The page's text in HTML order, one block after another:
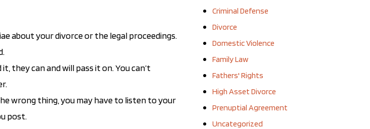
about your divorce or the legal proceedings.
they can and will pass it on. You can’t
wrong thing, you may have to listen to your
post.
Criminal Defense
Divorce
Domestic Violence
Family Law
Fathers' Rights
High Asset Divorce
Prenuptial Agreement
Uncategorized